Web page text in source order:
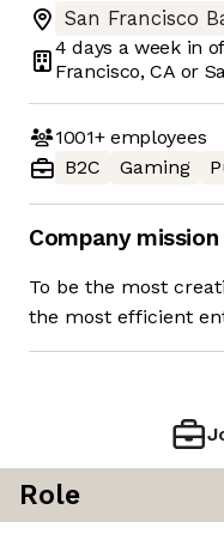
San Francisco
4 days a week in
Francisco, CA or
1001+employees
B2C
Gaming
Company mission
To be the most
the most efficient
Role